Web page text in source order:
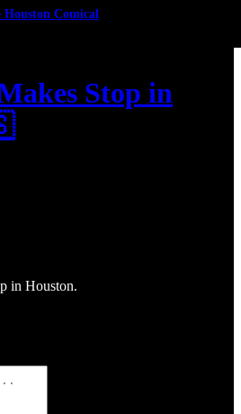
Houston Comical
Stop in
in Houston.